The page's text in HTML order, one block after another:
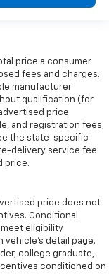
price a consumer
fees and charges.
manufacturer
qualification (for
price
and registration fees;
the state-specific
delivery service fee
price.
price does not
Conditional
eligibility
detail page.
college graduate,
conditioned on